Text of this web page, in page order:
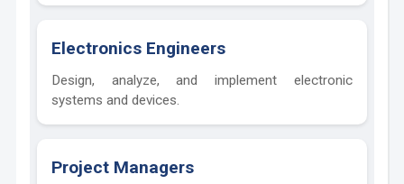
Electronics Engineers
Design, analyze, and implement electronic
systems and devices.
Project Managers